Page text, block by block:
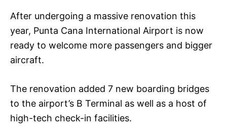
After undergoing a massive renovation this
year, Punta Cana International Airport is now
ready to welcome more passengers and bigger
aircraft.
The renovation added 7 new boarding bridges
to the airport’s B Terminal as well as a host of
high-tech check-in facilities.